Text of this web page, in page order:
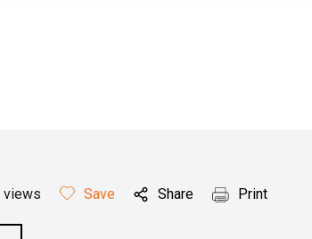
views Save Share Print